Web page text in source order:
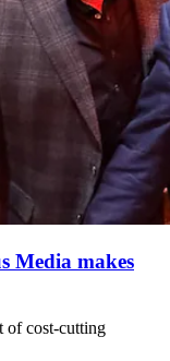
Media makes
of cost-cutting